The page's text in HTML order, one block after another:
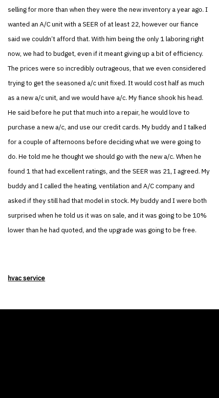
selling for more than when they were the new inventory a year ago. I
wanted an A/C unit with a SEER of at least 22, however our fiance
said we couldn’t afford that. With him being the only 1 laboring right
now, we had to budget, even if it meant giving up a bit of efficiency.
The prices were so incredibly outrageous, that we even considered
trying to get the seasoned a/c unit fixed. It would cost half as much
as a new a/c unit, and we would have a/c. My fiance shook his head.
He said before he put that much into a repair, he would love to
purchase a new a/c, and use our credit cards. My buddy and I talked
for a couple of afternoons before deciding what we were going to
do. He told me he thought we should go with the new a/c. When he
found 1 that had excellent ratings, and the SEER was 21, I agreed. My
buddy and I called the heating, ventilation and A/C company and
asked if they still had that model in stock. My buddy and I were both
surprised when he told us it was on sale, and it was going to be 10%
lower than he had quoted, and the upgrade was going to be free.
hvac service